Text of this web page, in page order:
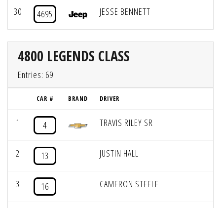
30 4695 JESSE BENNETT
4800 LEGENDS CLASS
Entries: 69
CAR # BRAND DRIVER
1 4 TRAVIS RILEY SR
2 13 JUSTIN HALL
3 16 CAMERON STEELE